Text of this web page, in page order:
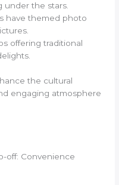
under the stars.
have themed photo
offering traditional
the cultural
engaging atmosphere
off: Convenience